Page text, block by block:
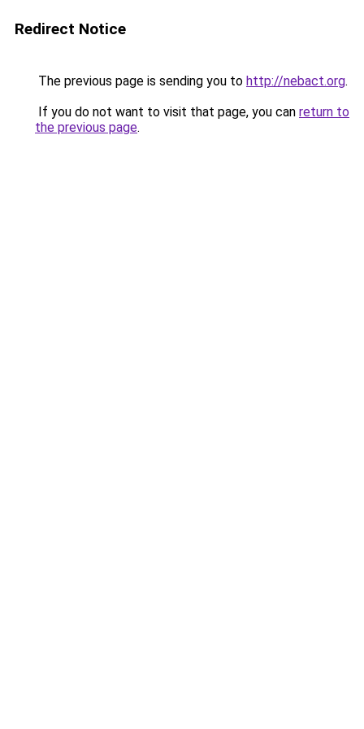
Redirect Notice
The previous page is sending you to http://nebact.org.
If you do not want to visit that page, you can return to
the previous page.